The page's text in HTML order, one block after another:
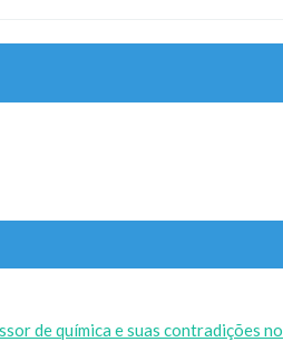
de química e suas contradições no